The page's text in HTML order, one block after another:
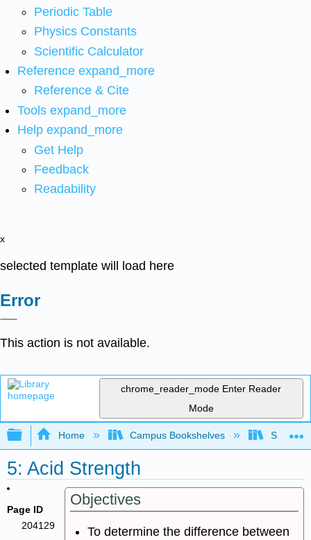
Periodic Table
Physics Constants
Scientific Calculator
Reference expand_more
Reference & Cite
Tools expand_more
Help expand_more
Get Help
Feedback
Readability
x
selected template will load here
Error
This action is not available.
chrome_reader_mode Enter Reader
Mode
Expand/collapse global hierarchy
Home Campus Bookshelves Saint
5: Acid Strength
Page ID
204129
Objectives
To determine the difference between